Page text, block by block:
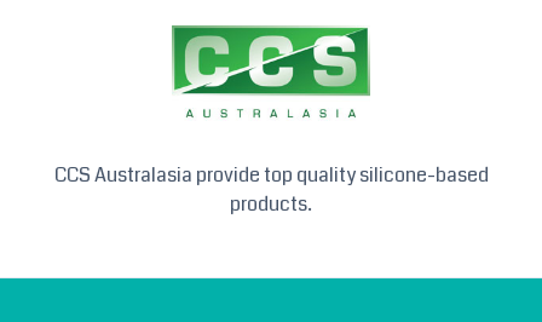
CCS Australasia provide top quality silicone-based
products.